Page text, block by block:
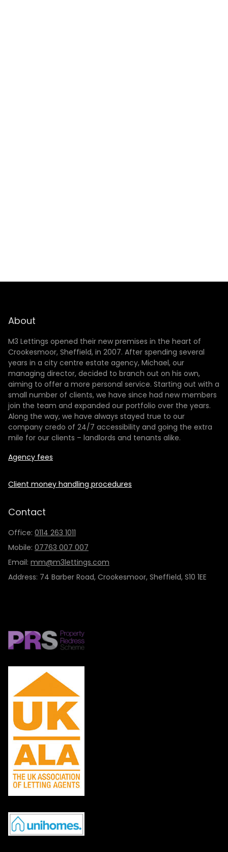
About
M3 Lettings opened their new premises in the heart of
Crookesmoor, Sheffield, in 2007. After spending several
years in a city centre estate agency, Michael, our
managing director, decided to branch out on his own,
aiming to offer a more personal service. Starting out with a
small number of clients, we have since had new members
join the team and expanded our portfolio over the years.
Along the way, we have always stayed true to our
company credo of 24/7 accessibility and going the extra
mile for our clients – landlords and tenants alike.
Agency fees
Client money handling procedures
Contact
Office: 0114 263 1011
Mobile: 07763 007 007
Email: mm@m3lettings.com
Address: 74 Barber Road, Crookesmoor, Sheffield, S10 1EE